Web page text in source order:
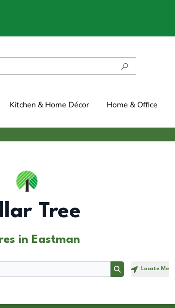
Kitchen & Home Décor Home & Office
Tree
in Eastman
Search Locate Me